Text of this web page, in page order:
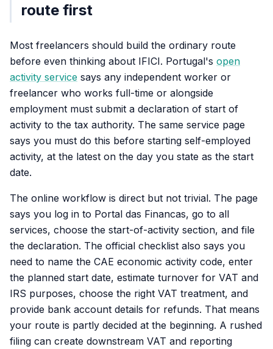
route first
Most freelancers should build the ordinary route
before even thinking about IFICI. Portugal's open
activity service says any independent worker or
freelancer who works full-time or alongside
employment must submit a declaration of start of
activity to the tax authority. The same service page
says you must do this before starting self-employed
activity, at the latest on the day you state as the start
date.
The online workflow is direct but not trivial. The page
says you log in to Portal das Financas, go to all
services, choose the start-of-activity section, and file
the declaration. The official checklist also says you
need to name the CAE economic activity code, enter
the planned start date, estimate turnover for VAT and
IRS purposes, choose the right VAT treatment, and
provide bank account details for refunds. That means
your route is partly decided at the beginning. A rushed
filing can create downstream VAT and reporting